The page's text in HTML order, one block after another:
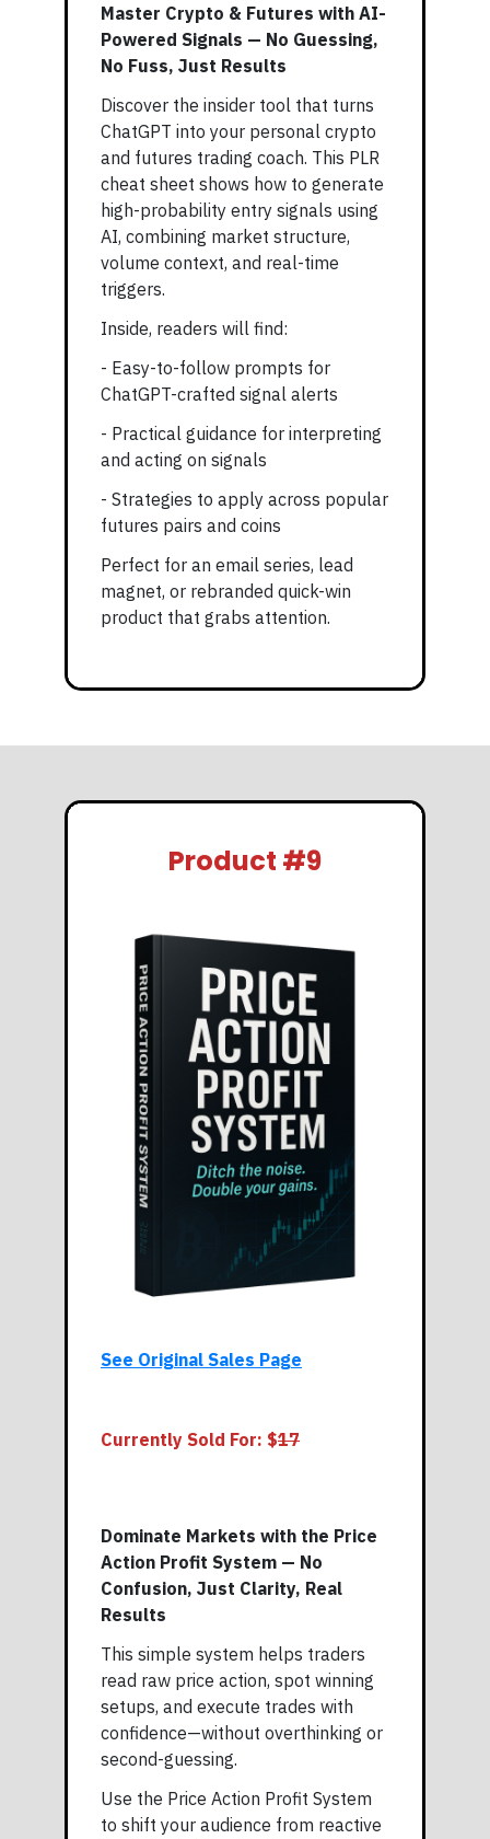
Master Crypto & Futures with AI-
Powered Signals — No Guessing,
No Fuss, Just Results
Discover the insider tool that turns
ChatGPT into your personal crypto
and futures trading coach. This PLR
cheat sheet shows how to generate
high-probability entry signals using
AI, combining market structure,
volume context, and real-time
triggers.
Inside, readers will find:
- Easy-to-follow prompts for
ChatGPT-crafted signal alerts
- Practical guidance for interpreting
and acting on signals
- Strategies to apply across popular
futures pairs and coins
Perfect for an email series, lead
magnet, or rebranded quick-win
product that grabs attention.
Product #9
See Original Sales Page
Currently Sold For: $17
Dominate Markets with the Price
Action Profit System — No
Confusion, Just Clarity, Real
Results
This simple system helps traders
read raw price action, spot winning
setups, and execute trades with
confidence—without overthinking or
second-guessing.
Use the Price Action Profit System
to shift your audience from reactive